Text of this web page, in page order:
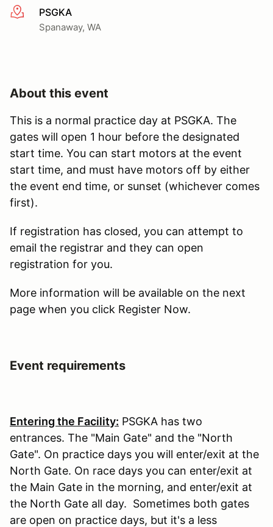
More infoPSGKA
Spanaway, WA
About this event
This is a normal practice day at PSGKA. The
gates will open 1 hour before the designated
start time. You can start motors at the event
start time, and must have motors off by either
the event end time, or sunset (whichever comes
first).
If registration has closed, you can attempt to
email the registrar and they can open
registration for you.
More information will be available on the next
page when you click Register Now.
Event requirements
Entering the Facility: PSGKA has two
entrances. The "Main Gate" and the "North
Gate". On practice days you will enter/exit at the
North Gate. On race days you can enter/exit at
the Main Gate in the morning, and enter/exit at
the North Gate all day. Sometimes both gates
are open on practice days, but it's a less